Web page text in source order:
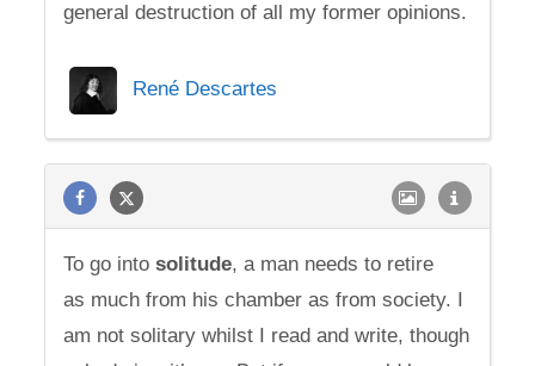
general destruction of all my former opinions.
René Descartes
To go intosolitude, a man needs to retire
as much from his chamber as from society. I
am not solitary whilst I read and write, though